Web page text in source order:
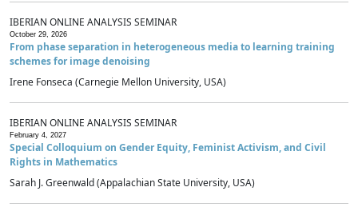
IBERIAN ONLINE ANALYSIS SEMINAR
October 29, 2026
From phase separation in heterogeneous media to learning training
schemes for image denoising
Irene Fonseca (Carnegie Mellon University, USA)
IBERIAN ONLINE ANALYSIS SEMINAR
February 4, 2027
Special Colloquium on Gender Equity, Feminist Activism, and Civil
Rights in Mathematics
Sarah J. Greenwald (Appalachian State University, USA)